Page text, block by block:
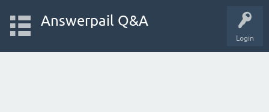
Login
Answerpail Q&A